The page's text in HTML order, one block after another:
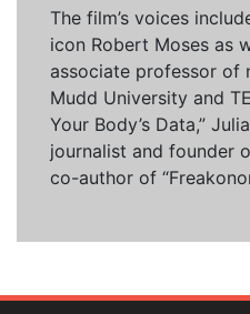
The film’s voices
icon Robert Moses as
associate professor of
Mudd University and
Your Body’s Data,”
journalist and founder
co-author of